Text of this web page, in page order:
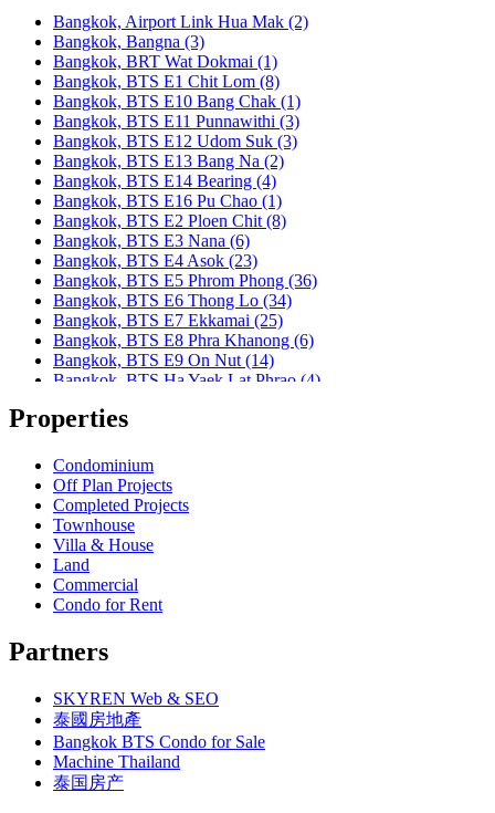
Bangkok, BTS S3 Chong Nonsi
Bangkok, BTS S5 Surasak
Bangkok, BTS S6 Saphan Taksin
Bangkok, BTS S7 Krung Thon Buri
Bangkok, BTS S8 Wongwian Yai
Bangkok, BTS S9 Pho Nimit
Bangkok, BTS Saint Louis
Bangkok, BTS Sanam Ki La
Bangkok, BTS Saphanmai
Bangkok, BTS Srinakarin 38
Bangkok, BTS W1 National Stadium
Bangkok, MRT Bang Son
Bangkok, MRT Hua Lamphong
Bangkok, MRT Huai Khwang
Bangkok, MRT Khlong Toei
Bangkok, MRT Lat Phrao
Bangkok, MRT Lumphini
Bangkok, MRT Petchburi
Bangkok, MRT Phahon Yothin
Bangkok, MRT Phra Ram 9
Bangkok, MRT Queen Sirikit Center
Bangkok, MRT Sukhumvit
Bangkok, MRT Sutthisan
Bangkok, MRT Tao Poon
Bangkok, MRT Thailand Cultural Centre
Bangkok, MRT Thaima
Bangkok, MRT Yaek Fai Chai
Bangkok, MRT Yaek Nonthaburi 1
Bangkok, MTR Ramkhamhaeng
Bangkok, Ramkhamhaeng
BTS Kasetsart
Chiang Mai
Hua Hin
Khaoyai
Laem Chabang
MRT Hua Mak
Bangkok, Airport Link Hua Mak (2)
Bangkok, Bangna (3)
Bangkok, BRT Wat Dokmai (1)
Bangkok, BTS E1 Chit Lom (8)
Bangkok, BTS E10 Bang Chak (1)
Bangkok, BTS E11 Punnawithi (3)
Bangkok, BTS E12 Udom Suk (3)
Bangkok, BTS E13 Bang Na (2)
Bangkok, BTS E14 Bearing (4)
Bangkok, BTS E16 Pu Chao (1)
Bangkok, BTS E2 Ploen Chit (8)
Bangkok, BTS E3 Nana (6)
Bangkok, BTS E4 Asok (23)
Bangkok, BTS E5 Phrom Phong (36)
Bangkok, BTS E6 Thong Lo (34)
Bangkok, BTS E7 Ekkamai (25)
Bangkok, BTS E8 Phra Khanong (6)
Bangkok, BTS E9 On Nut (14)
Bangkok, BTS Ha Yaek Lat Phrao (4)
Bangkok, BTS N1 Ratchathewi (13)
Bangkok, BTS N3 Victory Monument (4)
Bangkok, BTS N4 Sanam Pao (1)
Bangkok, BTS N5 Ari (8)
Bangkok, BTS N7 Saphan Khwai (4)
Bangkok, BTS N8 Mo chit (2)
Bangkok, BTS P13 Yaek Tiwanon (2)
Bangkok, BTS Phahon Yothin (3)
Bangkok, BTS Phra Ram9 (1)
Bangkok, BTS S1 Ratchadamri (3)
Bangkok, BTS S12 Bang Wa (1)
Bangkok, BTS S3 Chong Nonsi (18)
Bangkok, BTS S5 Surasak (19)
Bangkok, BTS S6 Saphan Taksin (14)
Bangkok, BTS S7 Krung Thon Buri (7)
Bangkok, BTS S8 Wongwian Yai (1)
Properties
Condominium
Off Plan Projects
Completed Projects
Townhouse
Villa & House
Land
Commercial
Condo for Rent
Partners
SKYREN Web & SEO
泰國房地產
Bangkok BTS Condo for Sale
Machine Thailand
泰国房产